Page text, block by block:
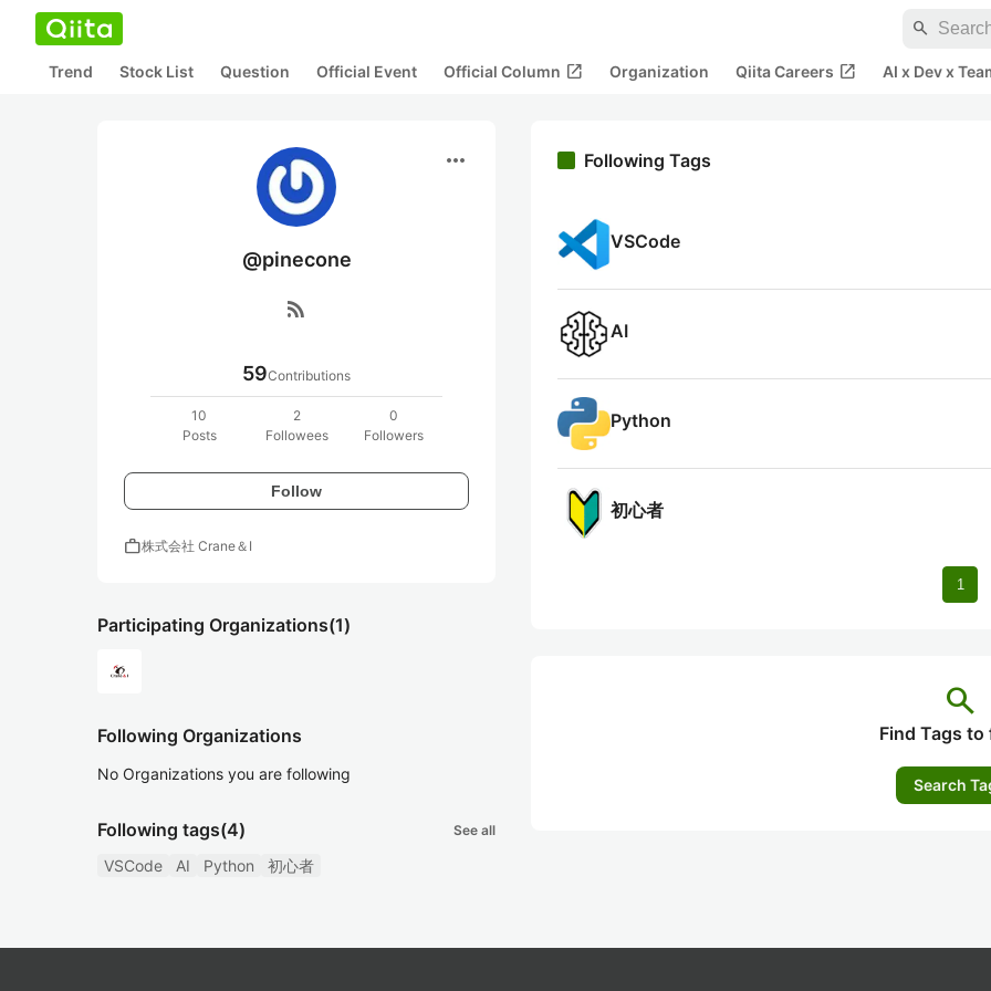
search
Trend Stock List Question Official Event Official Column open_in_new Organization Qiita Careers open_in_new AI x Dev x
more_horiz
@pinecone
rss_feed
59Contributions
10
Posts
2
Followees
0
Followers
Follow
work株式会社 Crane＆I
Participating Organizations(1)
Following Organizations
No Organizations you are following
Following tags(4) See all
VSCode AI Python 初心者
Following Tags
VSCode
AI
Python
初心者
1
search
Find Tags
Search